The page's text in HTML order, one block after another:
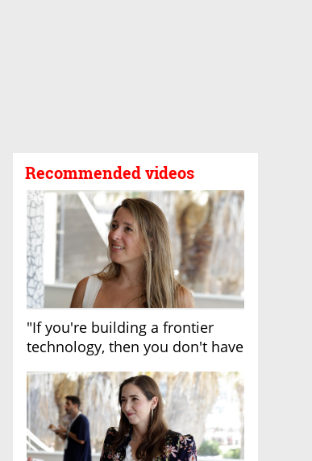
Recommended videos
"If you're building a frontier
technology, then you don't have